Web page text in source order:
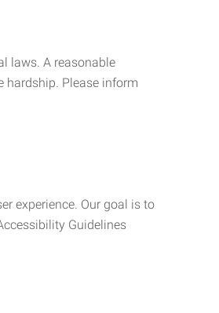
laws. A reasonable
Please inform
experience. Our goal is to
Guidelines